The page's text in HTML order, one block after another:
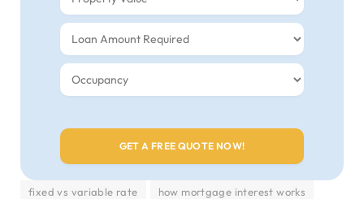
fixed vs variable rate
how mortgage interest works